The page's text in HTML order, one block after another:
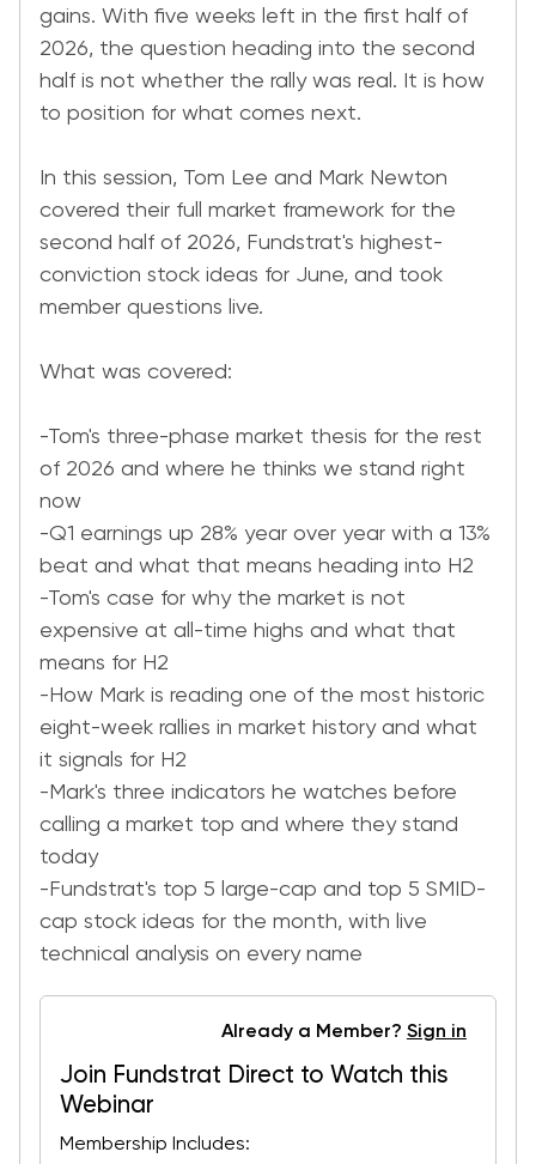
gains. With five weeks left in the first half of
2026, the question heading into the second
half is not whether the rally was real. It is how
to position for what comes next.
In this session, Tom Lee and Mark Newton
covered their full market framework for the
second half of 2026, Fundstrat's highest-
conviction stock ideas for June, and took
member questions live.
What was covered:
-Tom's three-phase market thesis for the rest
of 2026 and where he thinks we stand right
now
-Q1 earnings up 28% year over year with a 13%
beat and what that means heading into H2
-Tom's case for why the market is not
expensive at all-time highs and what that
means for H2
-How Mark is reading one of the most historic
eight-week rallies in market history and what
it signals for H2
-Mark's three indicators he watches before
calling a market top and where they stand
today
-Fundstrat's top 5 large-cap and top 5 SMID-
cap stock ideas for the month, with live
technical analysis on every name
Already a Member? Sign in
Join Fundstrat Direct to Watch this
Webinar
Membership Includes: